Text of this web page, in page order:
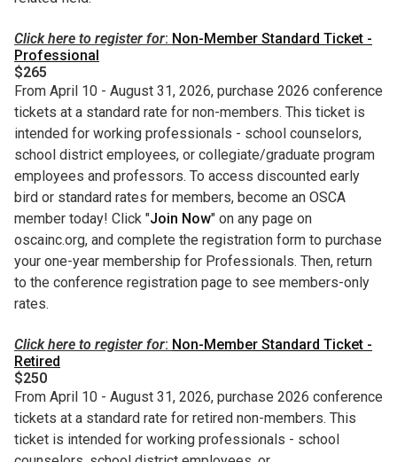
Click here to register for: Non-Member Standard Ticket -
Professional
$265
From April 10 - August 31, 2026, purchase 2026 conference
tickets at a standard rate for non-members. This ticket is
intended for working professionals - school counselors,
school district employees, or collegiate/graduate program
employees and professors. To access discounted early
bird or standard rates for members, become an OSCA
member today! Click "Join Now" on any page on
oscainc.org, and complete the registration form to purchase
your one-year membership for Professionals. Then, return
to the conference registration page to see members-only
rates.
Click here to register for: Non-Member Standard Ticket -
Retired
$250
From April 10 - August 31, 2026, purchase 2026 conference
tickets at a standard rate for retired non-members. This
ticket is intended for working professionals - school